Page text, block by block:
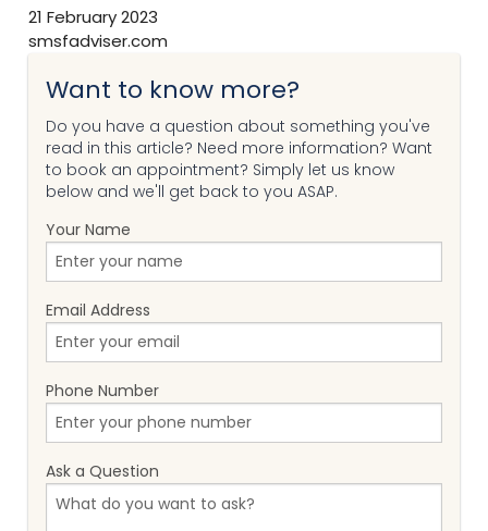
21 February 2023
smsfadviser.com
Want to know more?
Do you have a question about something you've
read in this article? Need more information? Want
to book an appointment? Simply let us know
below and we'll get back to you ASAP.
Your Name
Email Address
Phone Number
Ask a Question